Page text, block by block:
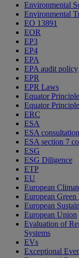
Environmental
Environmental
EO 13891
EOR
EP3
EP4
EPA
EPA audit policy
EPR
EPR Laws
Equator
Equator
ERC
ESA
ESA consultation
ESA section 7
ESG
ESG Diligence
ETP
EU
European
European Green
European
European Union
Evaluation of
Systems
EVs
Exceptional